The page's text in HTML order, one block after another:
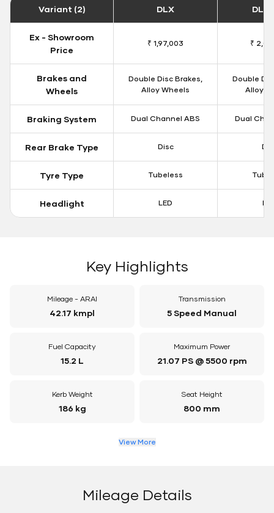
Variant (2) DLX DLX
Ex - Showroom
Price
₹ 1,97,003 ₹
Brakes and
Wheels
Double Disc Brakes,
Alloy Wheels
Double
Alloy
Braking System Dual Channel ABS Dual
Rear Brake Type Disc
Tyre Type Tubeless
Headlight LED
Key Highlights
Mileage - ARAI
42.17 kmpl
Transmission
5 Speed Manual
Fuel Capacity
15.2 L
Maximum Power
21.07 PS @ 5500 rpm
Kerb Weight
186 kg
Seat Height
800 mm
View More
Mileage Details